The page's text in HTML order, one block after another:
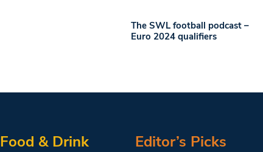
The SWL football podcast –
Euro 2024 qualifiers
Food & Drink Editor’s Picks